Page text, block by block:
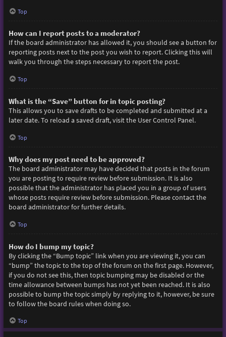
Top
How can I report posts to a moderator?
If the board administrator has allowed it, you should see a button for
reporting posts next to the post you wish to report. Clicking this will
walk you through the steps necessary to report the post.
Top
What is the “Save” button for in topic posting?
This allows you to save drafts to be completed and submitted at a
later date. To reload a saved draft, visit the User Control Panel.
Top
Why does my post need to be approved?
The board administrator may have decided that posts in the forum
you are posting to require review before submission. It is also
possible that the administrator has placed you in a group of users
whose posts require review before submission. Please contact the
board administrator for further details.
Top
How do I bump my topic?
By clicking the “Bump topic” link when you are viewing it, you can
“bump” the topic to the top of the forum on the first page. However,
if you do not see this, then topic bumping may be disabled or the
time allowance between bumps has not yet been reached. It is also
possible to bump the topic simply by replying to it, however, be sure
to follow the board rules when doing so.
Top